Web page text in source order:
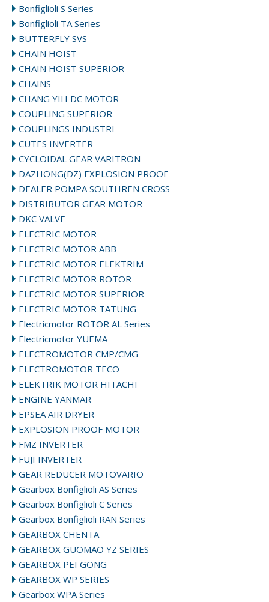
Bonfiglioli S Series
Bonfiglioli TA Series
BUTTERFLY SVS
CHAIN HOIST
CHAIN HOIST SUPERIOR
CHAINS
CHANG YIH DC MOTOR
COUPLING SUPERIOR
COUPLINGS INDUSTRI
CUTES INVERTER
CYCLOIDAL GEAR VARITRON
DAZHONG(DZ) EXPLOSION PROOF
DEALER POMPA SOUTHREN CROSS
DISTRIBUTOR GEAR MOTOR
DKC VALVE
ELECTRIC MOTOR
ELECTRIC MOTOR ABB
ELECTRIC MOTOR ELEKTRIM
ELECTRIC MOTOR ROTOR
ELECTRIC MOTOR SUPERIOR
ELECTRIC MOTOR TATUNG
Electricmotor ROTOR AL Series
Electricmotor YUEMA
ELECTROMOTOR CMP/CMG
ELECTROMOTOR TECO
ELEKTRIK MOTOR HITACHI
ENGINE YANMAR
EPSEA AIR DRYER
EXPLOSION PROOF MOTOR
FMZ INVERTER
FUJI INVERTER
GEAR REDUCER MOTOVARIO
Gearbox Bonfiglioli AS Series
Gearbox Bonfiglioli C Series
Gearbox Bonfiglioli RAN Series
GEARBOX CHENTA
GEARBOX GUOMAO YZ SERIES
GEARBOX PEI GONG
GEARBOX WP SERIES
Gearbox WPA Series